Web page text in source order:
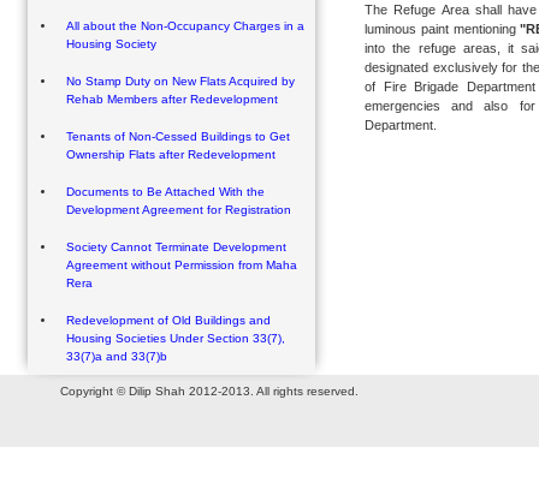
All about the Non-Occupancy Charges in a
Housing Society
No Stamp Duty on New Flats Acquired by
Rehab Members after Redevelopment
Tenants of Non-Cessed Buildings to Get
Ownership Flats after Redevelopment
Documents to Be Attached With the
Development Agreement for Registration
Society Cannot Terminate Development
Agreement without Permission from Maha
Rera
Redevelopment of Old Buildings and
Housing Societies Under Section 33(7),
33(7)a and 33(7)b
The Refuge Area shall
luminous paint mentioning
into the refuge areas, it
designated exclusively for
of Fire Brigade
emergencies and also
Department.
Copyright © Dilip Shah 2012-2013. All rights reserved.